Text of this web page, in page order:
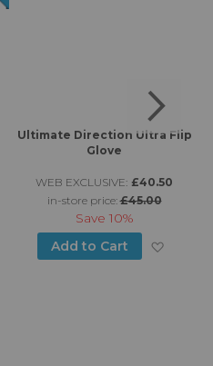
to Wish List
Ultimate Direction Ultra Flip
Glove
WEB EXCLUSIVE: £40.50
in-store price:£45.00
Save 10%
Add to Cart